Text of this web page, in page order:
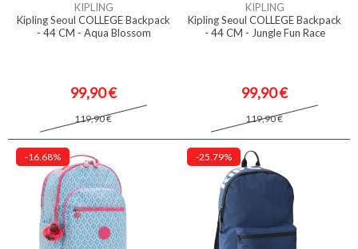
KIPLING
Kipling Seoul COLLEGE Backpack
- 44 CM - Aqua Blossom
99,90 €
119,90 €
KIPLING
Kipling Seoul COLLEGE Backpack
- 44 CM - Jungle Fun Race
99,90 €
119,90 €
-16.68% -25.79%